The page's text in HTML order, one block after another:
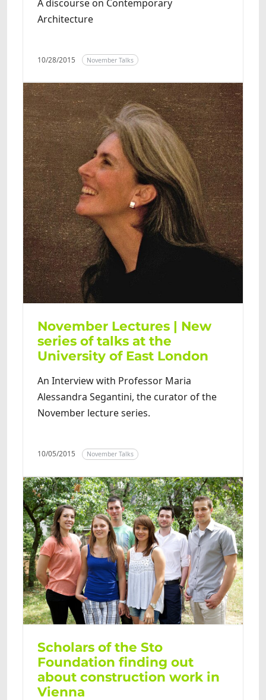
A discourse on Contemporary
Architecture
10/28/2015 November Talks
November Lectures | New
series of talks at the
University of East London
An Interview with Professor Maria
Alessandra Segantini, the curator of the
November lecture series.
10/05/2015 November Talks
Scholars of the Sto
Foundation finding out
about construction work in
Vienna